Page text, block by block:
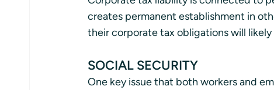
creates permanent establishment in
their corporate tax obligations will
SOCIAL SECURITY
One key issue that both workers and